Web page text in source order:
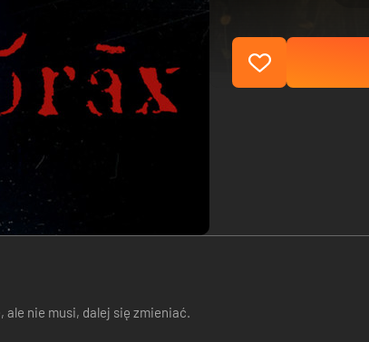
ale nie musi, dalej się zmieniać.